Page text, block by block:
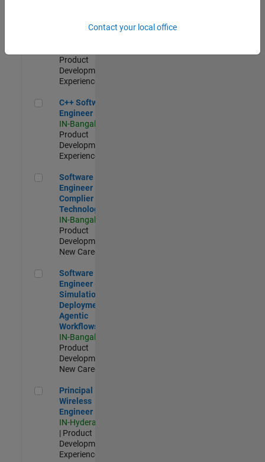
Software
Product
Development |
Experienced
C++ Software Engineer
C++ Software
Engineer
IN-Bangalore
Product
Development |
Experienced
Software Engineer Complier Technologies
Software
Engineer
Complier
Technologies
IN-Bangalore
Product
Development |
New Career
Software Engineer - Simulation Deployment Agentic
Software
Engineer -
Simulation
Deployment
Agentic
Workflows
IN-Bangalore
Product
Development |
New Career
Principal Wireless Engineer
Principal
Wireless
Engineer
IN-Hyderabad
| Product
Development |
Experienced
Contact your local office